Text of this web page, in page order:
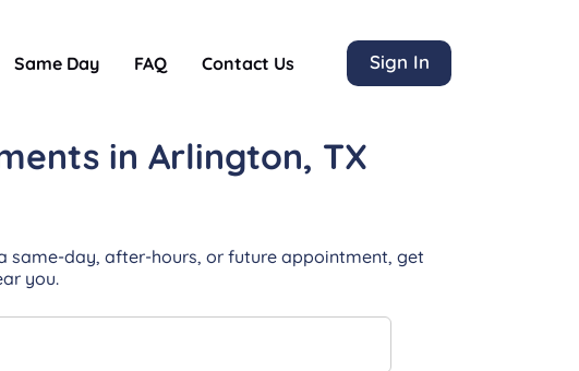
Same Day FAQ Contact Us Sign In
in Arlington, TX
same-day, after-hours, or future appointment, get
you.